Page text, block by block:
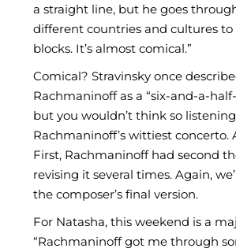
a straight line, but he goes
different countries and cultures
blocks. It’s almost comical.”
Comical? Stravinsky once
Rachmaninoff as a “six-and-a-
but you wouldn’t think so
Rachmaninoff’s wittiest concerto.
First, Rachmaninoff had second
revising it several times. Again,
the composer’s final version.
For Natasha, this weekend is a
“Rachmaninoff got me through